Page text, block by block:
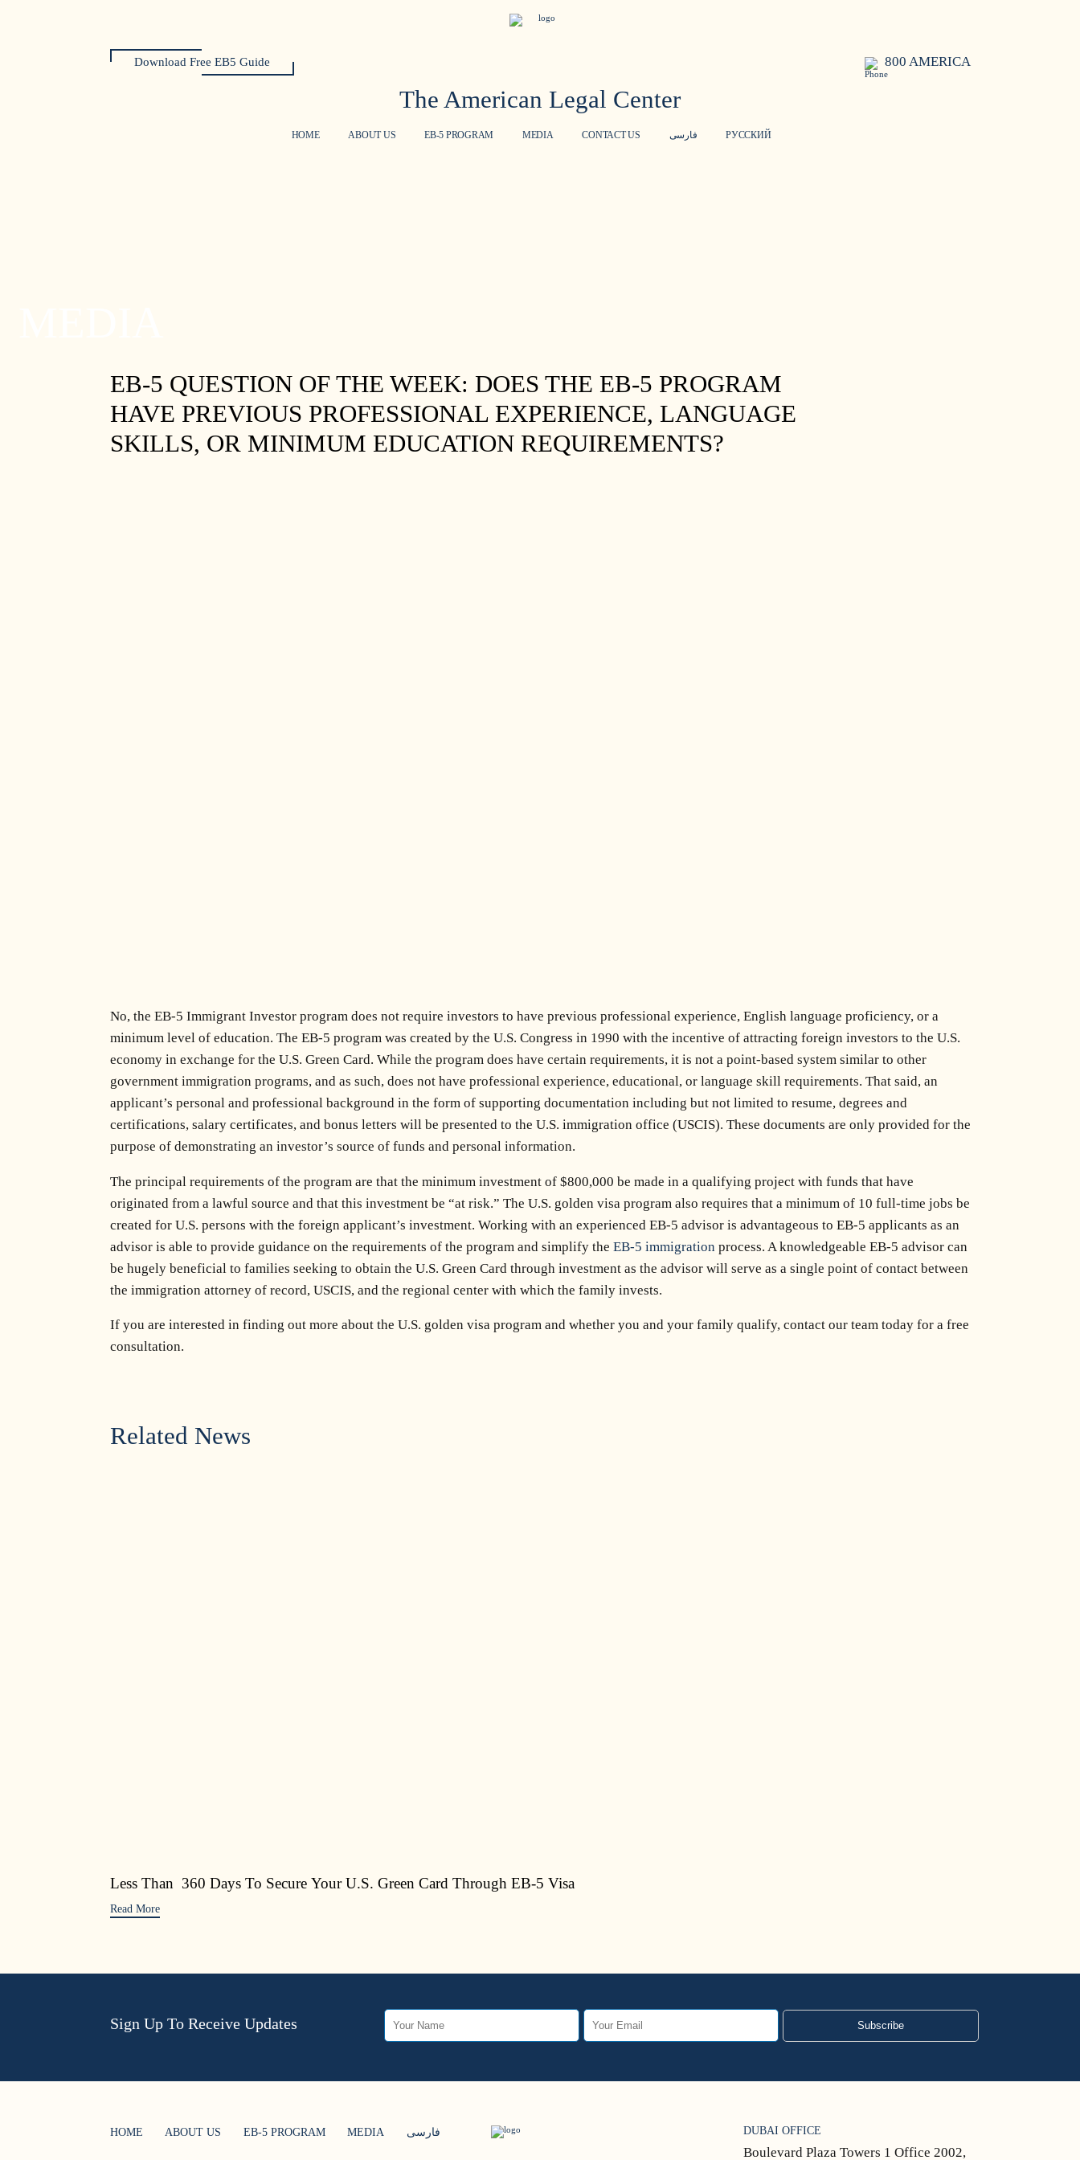
The American Legal Center
HOME ABOUT US EB-5 PROGRAM MEDIA CONTACT US فارسی РУССКИЙ
Download Free EB5 Guide 800 AMERICA
EB-5 QUESTION OF THE WEEK: DOES THE EB-5 PROGRAM
HAVE PREVIOUS PROFESSIONAL EXPERIENCE, LANGUAGE
SKILLS, OR MINIMUM EDUCATION REQUIREMENTS?
No, the EB-5 Immigrant Investor program does not require investors to have previous professional experience, English language proficiency, or a
minimum level of education. The EB-5 program was created by the U.S. Congress in 1990 with the incentive of attracting foreign investors to the U.S.
economy in exchange for the U.S. Green Card. While the program does have certain requirements, it is not a point-based system similar to other
government immigration programs, and as such, does not have professional experience, educational, or language skill requirements. That said, an
applicant’s personal and professional background in the form of supporting documentation including but not limited to resume, degrees and
certifications, salary certificates, and bonus letters will be presented to the U.S. immigration office (USCIS). These documents are only provided for the
purpose of demonstrating an investor’s source of funds and personal information.
The principal requirements of the program are that the minimum investment of $800,000 be made in a qualifying project with funds that have
originated from a lawful source and that this investment be “at risk.” The U.S. golden visa program also requires that a minimum of 10 full-time jobs be
created for U.S. persons with the foreign applicant’s investment. Working with an experienced EB-5 advisor is advantageous to EB-5 applicants as an
advisor is able to provide guidance on the requirements of the program and simplify the EB-5 immigration process. A knowledgeable EB-5 advisor can
be hugely beneficial to families seeking to obtain the U.S. Green Card through investment as the advisor will serve as a single point of contact between
the immigration attorney of record, USCIS, and the regional center with which the family invests.
If you are interested in finding out more about the U.S. golden visa program and whether you and your family qualify, contact our team today for a free
consultation.
Related News
Less Than 360 Days To Secure Your U.S. Green Card Through EB-5 Visa
Read More
Sign Up To Receive Updates Subscribe
HOME ABOUT US EB-5 PROGRAM MEDIA فارسی DUBAI OFFICE
Boulevard Plaza Towers 1 Office 2002,